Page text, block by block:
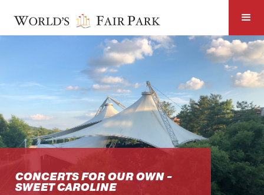
CONCERTS FOR OUR OWN -
SWEET CAROLINE